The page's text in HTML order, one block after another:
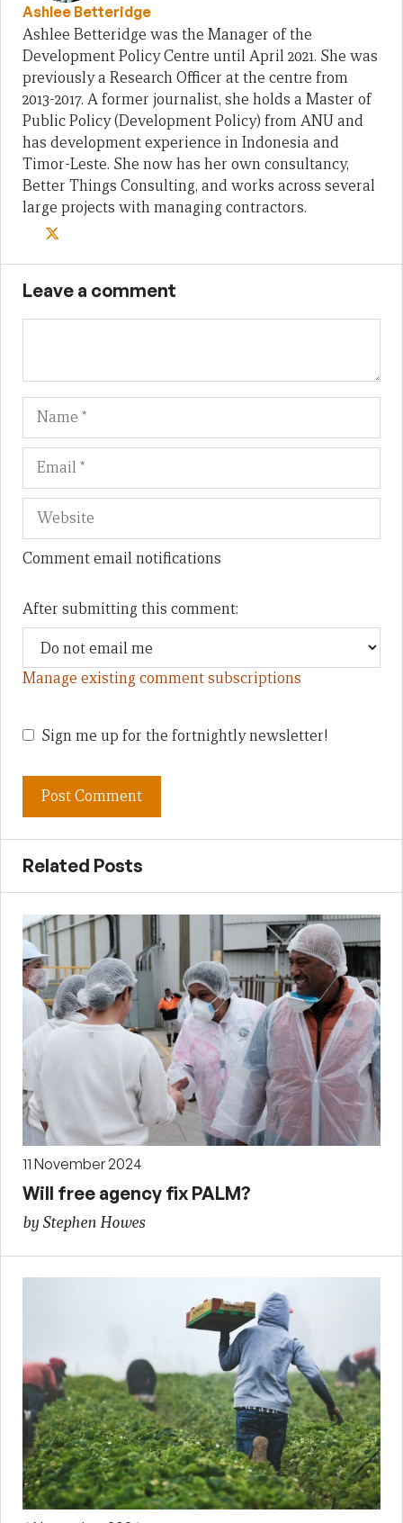
Ashlee Betteridge
Ashlee Betteridge was the Manager of the
Development Policy Centre until April 2021. She was
previously a Research Officer at the centre from
2013-2017. A former journalist, she holds a Master of
Public Policy (Development Policy) from ANU and
has development experience in Indonesia and
Timor-Leste. She now has her own consultancy,
Better Things Consulting, and works across several
large projects with managing contractors.
Leave a comment
Name
Comment email notifications
After submitting this comment:
Manage existing comment subscriptions
Sign me up for the fortnightly newsletter!
Related Posts
11 November 2024
Will free agency fix PALM?
by Stephen Howes